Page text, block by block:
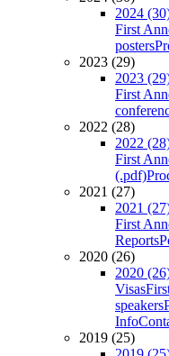
2024
First
posters
2023 (29)
2023
First
2022 (28)
2022
First
(.pdf)
2021 (27)
2021
First
Reports
2020 (26)
2020
Visas
speakers
Info
2019 (25)